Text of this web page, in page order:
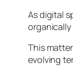
As digital
This
evolving